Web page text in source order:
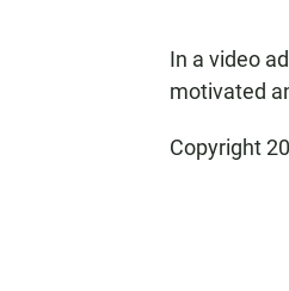
In a video
motivated
Copyright